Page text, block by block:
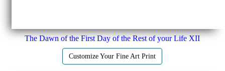
The Dawn of the First Day of the Rest of your Life XII
Customize Your Fine Art Print